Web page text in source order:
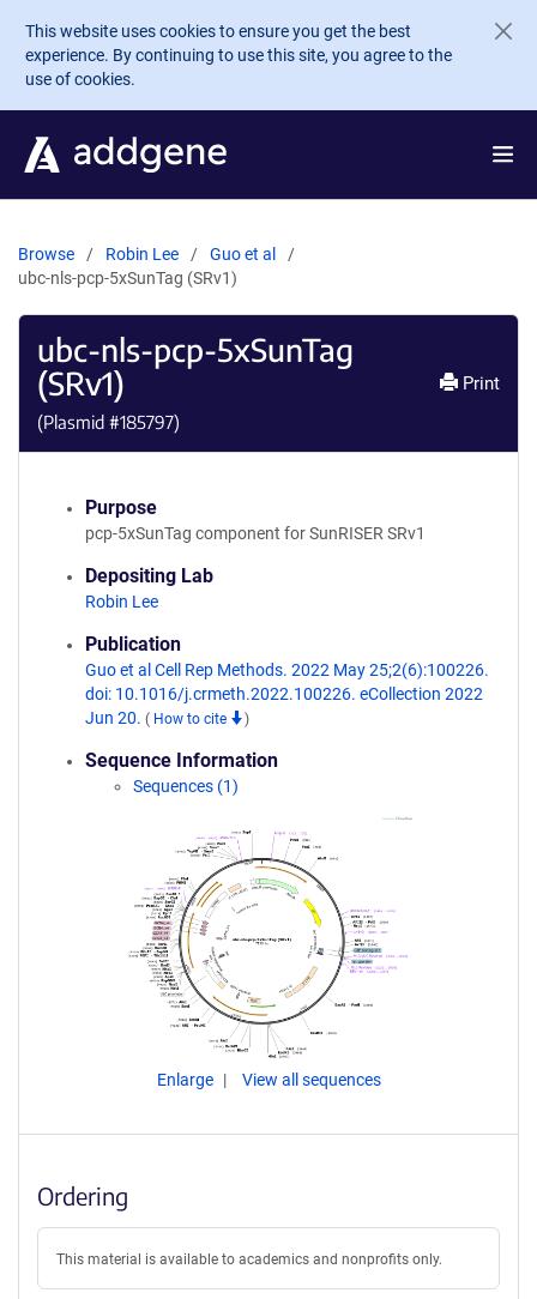
Skip to main content
This website uses cookies to ensure you get the best
experience. By continuing to use this site, you agree to the
use of cookies.
Browse Robin Lee
Guo et al
ubc-nls-pcp-5xSunTag (SRv1)
ubc-nls-pcp-5xSunTag
(SRv1)
(Plasmid #185797)
Print
Purpose
pcp-5xSunTag component for SunRISER SRv1
Depositing Lab
Robin Lee
Publication
Guo et al Cell Rep Methods. 2022 May 25;2(6):100226.
doi: 10.1016/j.crmeth.2022.100226. eCollection 2022
Jun 20. ( How to cite )
Sequence Information
Sequences (1)
Enlarge View all sequences
Ordering
This material is available to academics and nonprofits only.